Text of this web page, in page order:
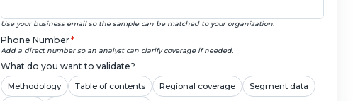
Use your business email so the sample can be matched to your organization.
Phone Number*
Add a direct number so an analyst can clarify coverage if needed.
What do you want to validate?
Methodology Table of contents Regional coverage Segment data